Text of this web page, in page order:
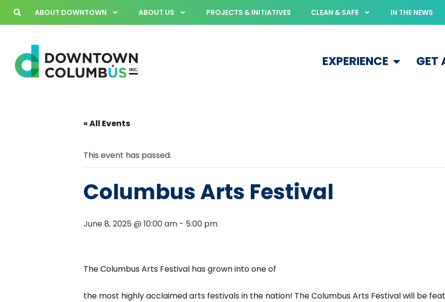
ABOUT DOWNTOWN ABOUT US PROJECTS & INITIATIVES CLEAN & SAFE IN THE NEWS
EXPERIENCE GET
« All Events
This event has passed.
Columbus Arts Festival
June 8, 2025 @ 10:00 am - 5:00 pm
The Columbus Arts Festival has grown into one of
the most highly acclaimed arts festivals in the nation! The Columbus Arts Festival will be